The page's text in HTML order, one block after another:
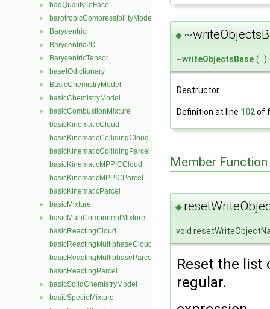
► badQualityToFace
► barotropicCompressibilityModel
► Barycentric
► Barycentric2D
► BarycentricTensor
► baseIOdictionary
► BasicChemistryModel
► basicChemistryModel
►
basicCombustionMixture
basicKinematicCloud
basicKinematicCollidingCloud
basicKinematicCollidingParcel
basicKinematicMPPICCloud
basicKinematicMPPICParcel
basicKinematicParcel
► basicMixture
►
basicMultiComponentMixture
basicReactingCloud
basicReactingMultiphaseCloud
basicReactingMultiphaseParcel
basicReactingParcel
► basicSolidChemistryModel
►
basicSpecieMixture
◆
~writeObjectsBase ( )
Destructor.
Definition at line 102of
Member
◆
void
Reset the list
regular.